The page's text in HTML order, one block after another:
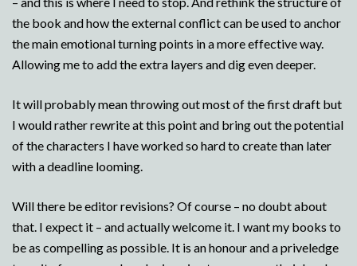
the book and how the external conflict can be used to anchor
the main emotional turning points in a more effective way.
Allowing me to add the extra layers and dig even deeper.
It will probably mean throwing out most of the first draft but
I would rather rewrite at this point and bring out the potential
of the characters I have worked so hard to create than later
with a deadline looming.
Will there be editor revisions? Of course – no doubt about
that. I expect it – and actually welcome it. I want my books to
be as compelling as possible. It is an honour and a priveledge